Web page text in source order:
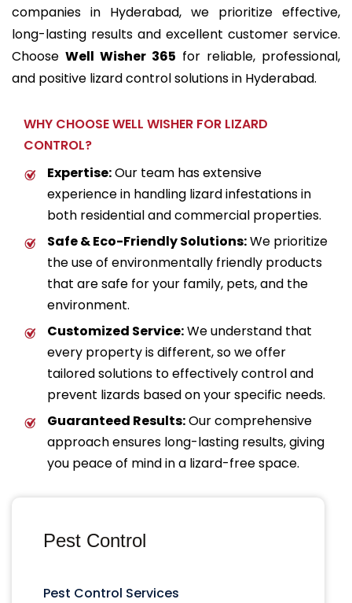
companies in Hyderabad, we prioritize effective,
long-lasting results and excellent customer service.
Choose Well Wisher 365 for reliable, professional,
and positive lizard control solutions in Hyderabad.
WHY CHOOSE WELL WISHER FOR LIZARD
CONTROL?
Expertise:Our team has extensive
experience in handling lizard infestations in
both residential and commercial properties.
Safe & Eco-Friendly Solutions:We prioritize
the use of environmentally friendly products
that are safe for your family, pets, and the
environment.
Customized Service:We understand that
every property is different, so we offer
tailored solutions to effectively control and
prevent lizards based on your specific needs.
Guaranteed Results:Our comprehensive
approach ensures long-lasting results, giving
you peace of mind in a lizard-free space.
Pest Control
Pest Control Services